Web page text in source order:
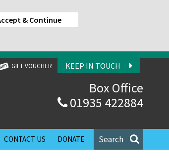
& Continue
KEEP IN TOUCH
GIFT VOUCHER
Box Office
01935 422884
Search
CONTACT US DONATE